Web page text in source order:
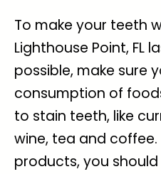
To make your teeth
Lighthouse Point, FL
possible, make sure
consumption of
to stain teeth, like
wine, tea and
products, you